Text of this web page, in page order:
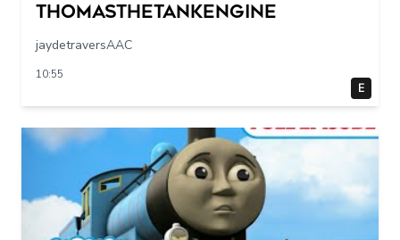
Thomasthetankengine
jaydetraversAAC
10:55
E